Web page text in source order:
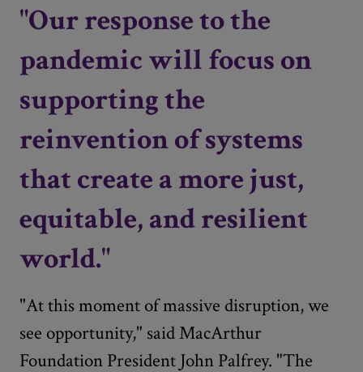
"Our response to the
pandemic will focus on
supporting the
reinvention of systems
that create a more just,
equitable, and resilient
world."
"At this moment of massive disruption, we
see opportunity," said MacArthur
Foundation President John Palfrey. "The